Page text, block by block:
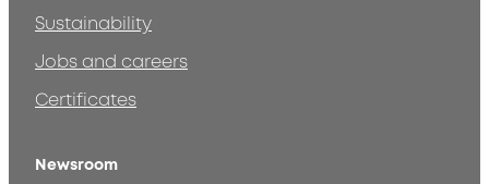
Sustainability
Jobs and careers
Certificates
Newsroom